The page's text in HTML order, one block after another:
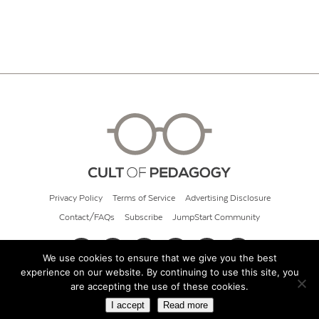
Privacy Policy Terms of Service Advertising Disclosure
Contact/FAQs Subscribe JumpStart Community
© 2026 Cult of Pedagogy
We use cookies to ensure that we give you the best
experience on our website. By continuing to use this site, you
are accepting the use of these cookies.
I accept Read more